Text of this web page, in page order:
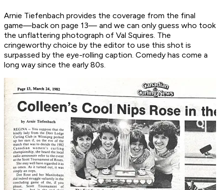
Arnie Tiefenbach provides the coverage from the final
game—back on page 13— and we can only guess who took
the unflattering photograph of Val Squires. The
cringeworthy choice by the editor to use this shot is
surpassed by the eye-rolling caption. Comedy has come a
long way since the early 80s.